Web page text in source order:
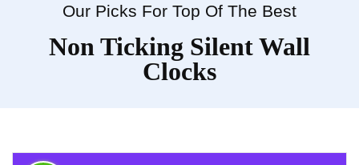
Our Picks For Top Of The Best
Non Ticking Silent Wall
Clocks